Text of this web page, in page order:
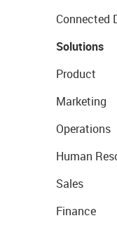
Connected
Solutions
Product
Marketing
Operations
Human
Sales
Finance